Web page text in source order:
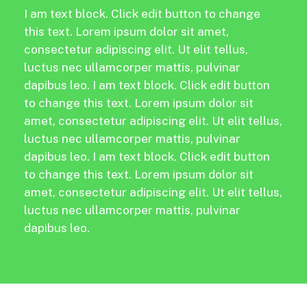
I am text block. Click edit button to change
this text. Lorem ipsum dolor sit amet,
consectetur adipiscing elit. Ut elit tellus,
luctus nec ullamcorper mattis, pulvinar
dapibus leo. I am text block. Click edit button
to change this text. Lorem ipsum dolor sit
amet, consectetur adipiscing elit. Ut elit tellus,
luctus nec ullamcorper mattis, pulvinar
dapibus leo. I am text block. Click edit button
to change this text. Lorem ipsum dolor sit
amet, consectetur adipiscing elit. Ut elit tellus,
luctus nec ullamcorper mattis, pulvinar
dapibus leo.